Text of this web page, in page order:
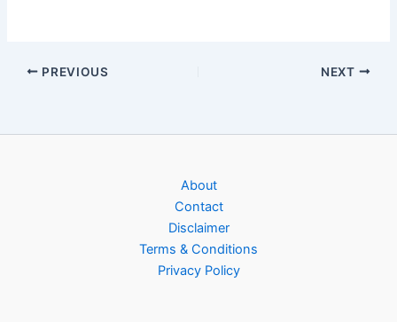
PREVIOUS NEXT
About
Contact
Disclaimer
Terms & Conditions
Privacy Policy